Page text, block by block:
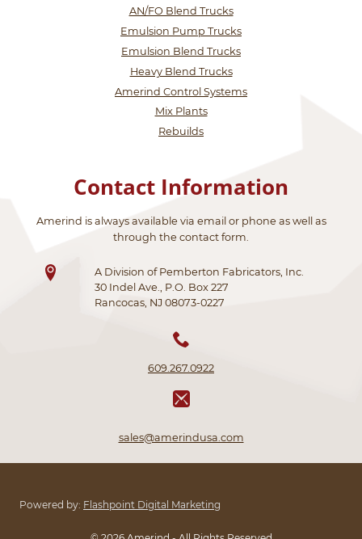
AN/FO Blend Trucks
Emulsion Pump Trucks
Emulsion Blend Trucks
Heavy Blend Trucks
Amerind Control Systems
Mix Plants
Rebuilds
Contact Information
Amerind is always available via email or phone as well as
through the contact form.
A Division of Pemberton Fabricators, Inc.
30 Indel Ave., P.O. Box 227
Rancocas, NJ 08073-0227
609.267.0922
sales@amerindusa.com
Powered by: Flashpoint Digital Marketing